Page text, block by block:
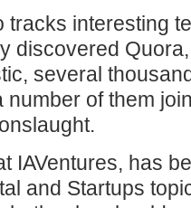
tracks interesting
discovered
several
number of them
IAVentures, has
and Startups